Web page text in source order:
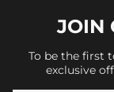
JOIN
To be the first
exclusive